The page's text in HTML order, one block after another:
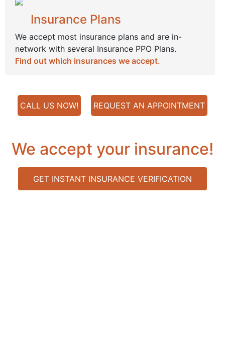
Insurance Plans
We accept most insurance plans and are in-
network with several Insurance PPO Plans.
Find out which insurances we accept.
CALL US NOW! REQUEST AN APPOINTMENT
We accept your insurance!
GET INSTANT INSURANCE VERIFICATION